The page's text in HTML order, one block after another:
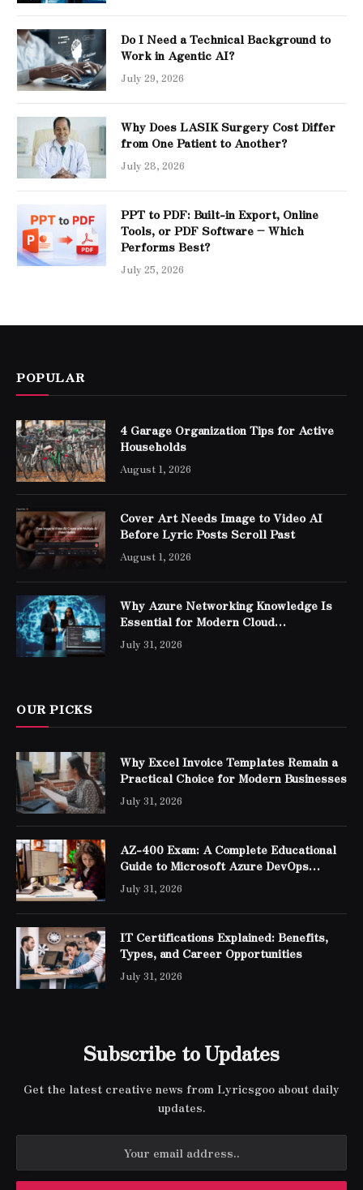
Do I Need a Technical Background to
Work in Agentic AI?
July 29, 2026
Why Does LASIK Surgery Cost Differ
from One Patient to Another?
July 28, 2026
PPT to PDF: Built-in Export, Online
Tools, or PDF Software – Which
Performs Best?
July 25, 2026
POPULAR
4 Garage Organization Tips for Active
Households
August 1, 2026
Cover Art Needs Image to Video AI
Before Lyric Posts Scroll Past
August 1, 2026
Why Azure Networking Knowledge Is
Essential for Modern Cloud
Professionals
July 31, 2026
OUR PICKS
Why Excel Invoice Templates Remain a
Practical Choice for Modern Businesses
July 31, 2026
AZ-400 Exam: A Complete Educational
Guide to Microsoft Azure DevOps
Engineer Expert Certification
July 31, 2026
IT Certifications Explained: Benefits,
Types, and Career Opportunities
July 31, 2026
Subscribe to Updates
Get the latest creative news from Lyricsgoo about daily
updates.